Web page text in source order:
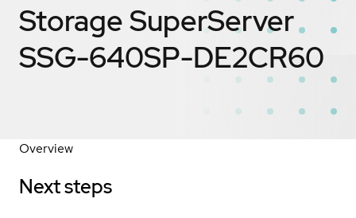
Storage SuperServer
SSG-640SP-DE2CR60
Overview
Next steps